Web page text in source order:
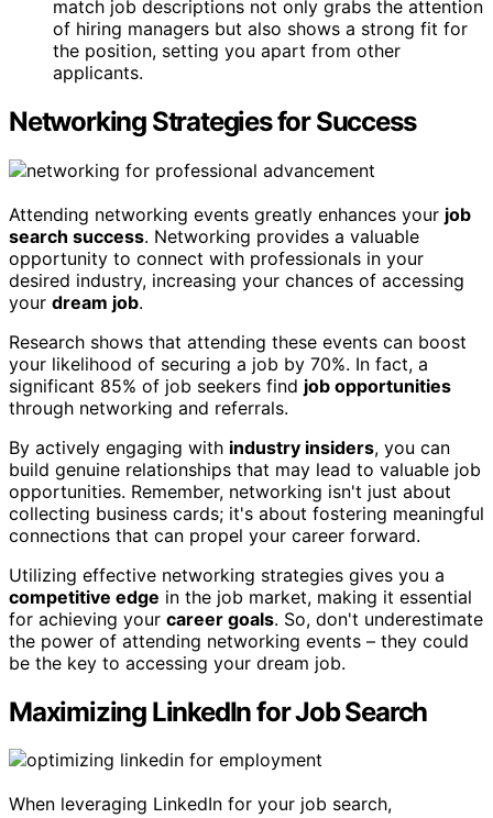
match job descriptions not only grabs the attention
of hiring managers but also shows a strong fit for
the position, setting you apart from other
applicants.
Networking Strategies for Success
Attending networking events greatly enhances your job
search success. Networking provides a valuable
opportunity to connect with professionals in your
desired industry, increasing your chances of accessing
your dream job.
Research shows that attending these events can boost
your likelihood of securing a job by 70%. In fact, a
significant 85% of job seekers find job opportunities
through networking and referrals.
By actively engaging with industry insiders, you can
build genuine relationships that may lead to valuable job
opportunities. Remember, networking isn't just about
collecting business cards; it's about fostering meaningful
connections that can propel your career forward.
Utilizing effective networking strategies gives you a
competitive edge in the job market, making it essential
for achieving your career goals. So, don't underestimate
the power of attending networking events – they could
be the key to accessing your dream job.
Maximizing LinkedIn for Job Search
When leveraging LinkedIn for your job search,